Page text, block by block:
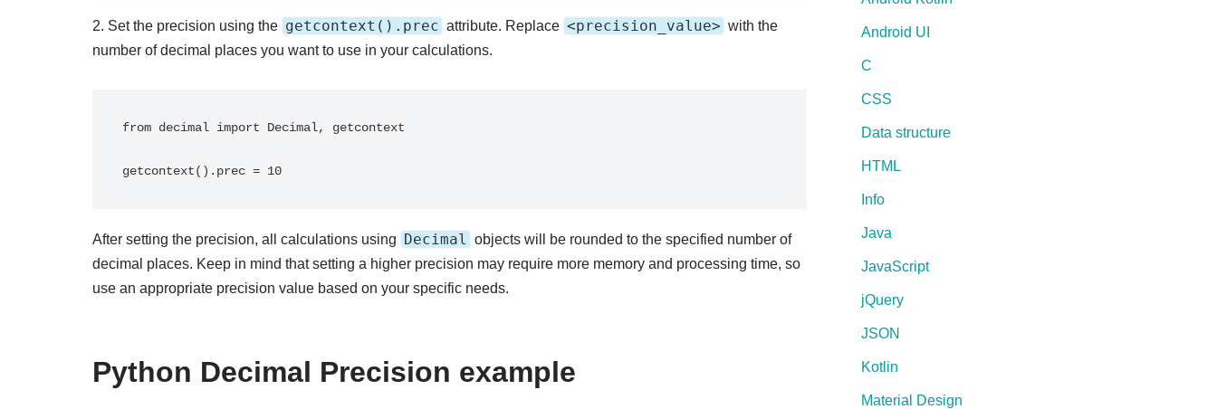
2. Set the precision using the getcontext().prec attribute. Replace <precision_value> with the
number of decimal places you want to use in your calculations.
from decimal import Decimal, getcontext
After setting the precision, all calculations using Decimal objects will be rounded to the specified number of
decimal places. Keep in mind that setting a higher precision may require more memory and processing time, so
use an appropriate precision value based on your specific needs.
Python Decimal Precision example
Android UI
C
CSS
Data structure
HTML
Info
Java
JavaScript
jQuery
JSON
Kotlin
Material Design